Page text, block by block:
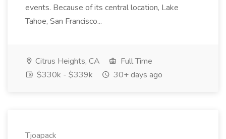
events. Because of its central location, Lake
Tahoe, San Francisco...
Citrus Heights, CA
Full Time
$330k - $339k
30+ days ago
Tjoapack